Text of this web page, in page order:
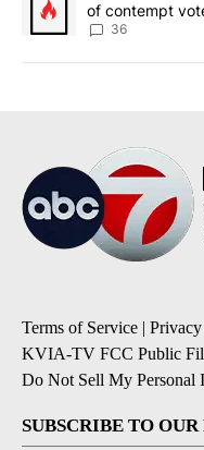
of contempt
36
Terms of Service |
KVIA-TV FCC Public
Do Not Sell My Personal
SUBSCRIBE TO